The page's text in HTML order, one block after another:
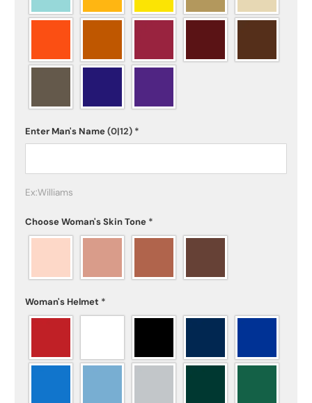
Enter Man's Name(0|12) *
Ex:Williams
Choose Woman's Skin Tone *
Woman's Helmet *